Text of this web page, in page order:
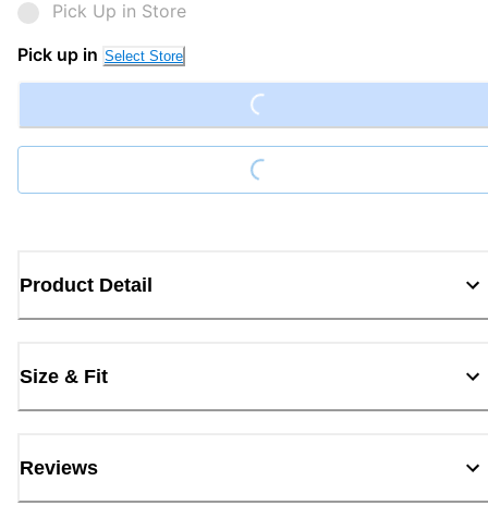
Pick Up in Store
Pick up in Select Store
Loading...
Loading...
Product Detail
Size & Fit
Reviews